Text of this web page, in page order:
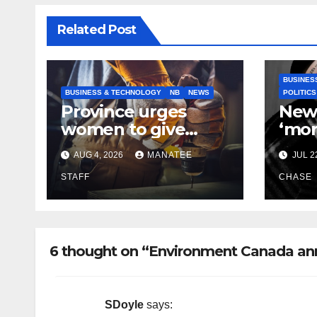
Related Post
BUSINESS & TECHNOLOGY NB NEWS
Province urges
women to give
birth to more
skilled
tradespeople
AUG 4, 2026 MANATEE
STAFF
POLITICS
toJUL
CHASE
6 thought on “Environment Canada
SDoyle says: